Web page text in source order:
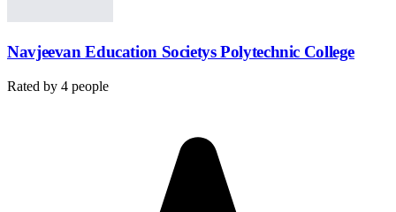
Navjeevan Education Societys Polytechnic College
Rated by 4 people